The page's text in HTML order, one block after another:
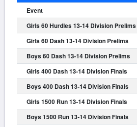
Event
Girls 60 Hurdles 13-14 Division Prelims
Girls 60 Dash 13-14 Division Prelims
Boys 60 Dash 13-14 Division Prelims
Girls 400 Dash 13-14 Division Finals
Boys 400 Dash 13-14 Division Finals
Girls 1500 Run 13-14 Division Finals
Boys 1500 Run 13-14 Division Finals